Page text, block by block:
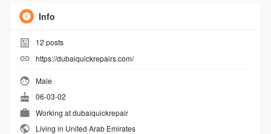
Info
12 posts
https://dubaiquickrepairs.com/
Male
06-03-02
Working atdubaiquickrepair
Living in United Arab Emirates